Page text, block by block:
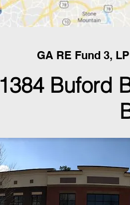
GA RE Fund 3,
1384 Buford